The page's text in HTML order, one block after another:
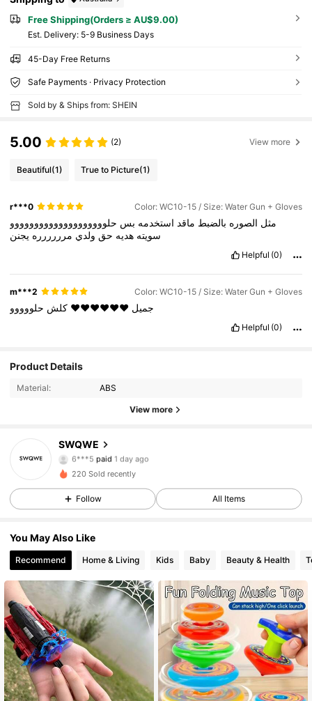
Free Shipping(Orders ≥ AU$9.00)
​Est. Delivery: 5-9 Business Days
45-Day Free Returns
Safe Payments · Privacy Protection
Sold by & Ships from: SHEIN
5.00 (2) View more
Beautiful(1) True to Picture(1)
r***0 Color: WC10-15 / Size: Water Gun + Gloves
مثل الصوره بالضبط ماقد استخدمه بس حلوووووووووووووووووووو
سويته هديه حق ولدي مرررررره يجنن
Helpful (0)
m***2 Color: WC10-15 / Size: Water Gun + Gloves
جميل ❤️❤️❤️❤️❤️❤️ كلش حلووووو
Helpful (0)
Product Details
Material: ABS
View more
SWQWE
6***5paid
أ***نfollowed1 day ago
5.00
4 Followers
5.00 4 Followers
5.00 4 Followers
220 Sold recently
Follow All Items
You May Also Like
Recommend Home & Living Kids Baby Beauty & Health